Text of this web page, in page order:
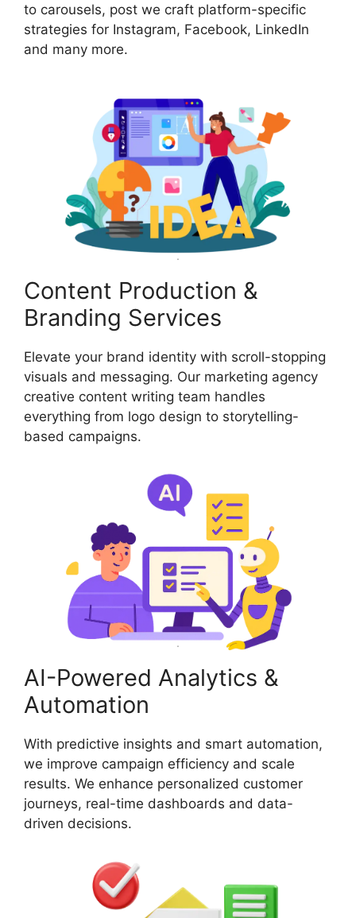
to carousels, post we craft platform-specific
strategies for Instagram, Facebook, LinkedIn
and many more.
Content Production &
Branding Services
Elevate your brand identity with scroll-stopping
visuals and messaging. Our marketing agency
creative content writing team handles
everything from logo design to storytelling-
based campaigns.
AI-Powered Analytics &
Automation
With predictive insights and smart automation,
we improve campaign efficiency and scale
results. We enhance personalized customer
journeys, real-time dashboards and data-
driven decisions.